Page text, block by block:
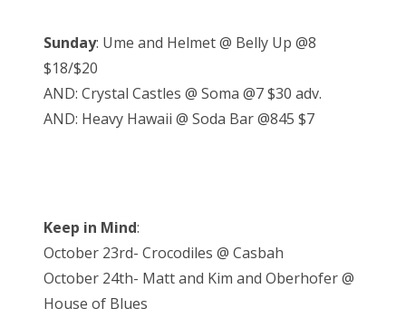
Sunday: Ume and Helmet @ Belly Up @8
$18/$20
AND: Crystal Castles @ Soma @7 $30 adv.
AND: Heavy Hawaii @ Soda Bar @845 $7
Keep in Mind:
October 23rd- Crocodiles @ Casbah
October 24th- Matt and Kim and Oberhofer @
House of Blues